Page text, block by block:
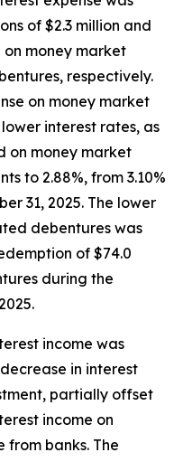
of $2.3 million and
on money market
respectively.
on money market
interest rates, as
on money market
to 2.88%, from 3.10%
31, 2025. The lower
debentures was
of $74.0
during the
income was
in interest
partially offset
income on
banks. The